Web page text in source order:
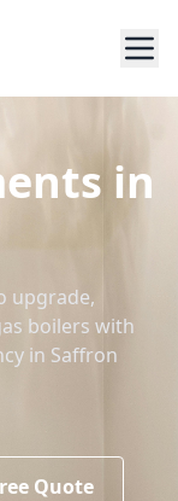
in
upgrade,
boilers with
in Saffron
Quote